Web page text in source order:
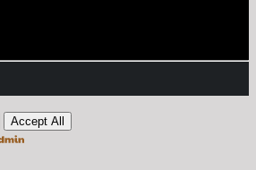
Accept All